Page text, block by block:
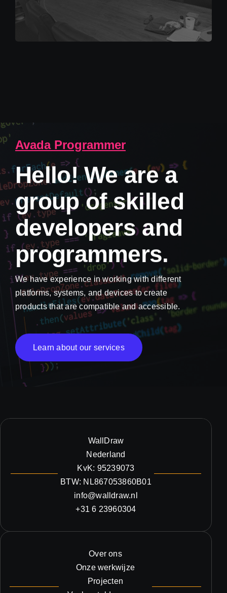
Avada Programmer
Hello! We are a
group of skilled
developers and
programmers.
We have experience in working with different
platforms, systems, and devices to create
products that are compatible and accessible.
Learn about our services
WallDraw
Nederland
KvK: 95239073
BTW: NL867053860B01
info@walldraw.nl
+31 6 23960304
Over ons
Onze werkwijze
Projecten